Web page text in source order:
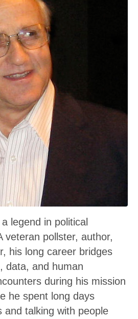
legend in political
veteran pollster, author,
his long career bridges
data, and human
during his mission
he spent long days
and talking with people